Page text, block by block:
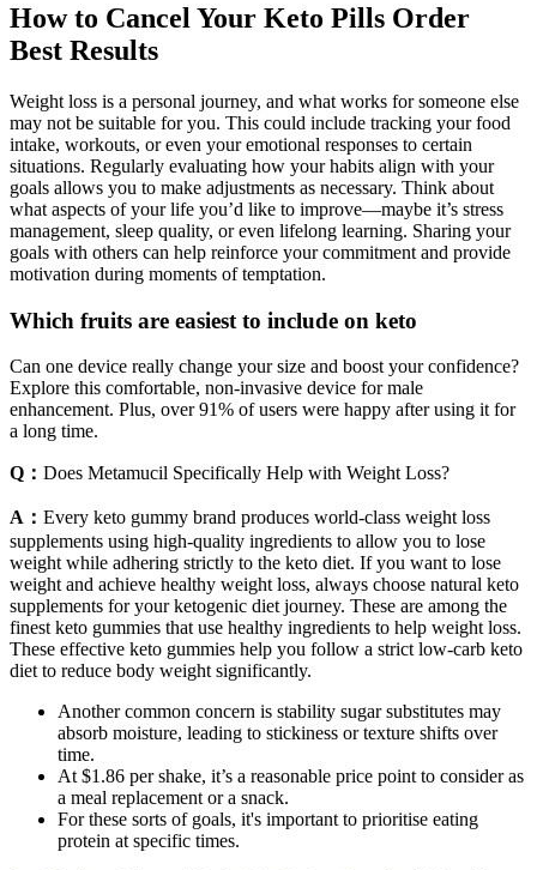
How to Cancel Your Keto Pills Order
Best Results
Weight loss is a personal journey, and what works for someone else
may not be suitable for you. This could include tracking your food
intake, workouts, or even your emotional responses to certain
situations. Regularly evaluating how your habits align with your
goals allows you to make adjustments as necessary. Think about
what aspects of your life you’d like to improve—maybe it’s stress
management, sleep quality, or even lifelong learning. Sharing your
goals with others can help reinforce your commitment and provide
motivation during moments of temptation.
Which fruits are easiest to include on keto
Can one device really change your size and boost your confidence?
Explore this comfortable, non-invasive device for male
enhancement. Plus, over 91% of users were happy after using it for
a long time.
Q： Does Metamucil Specifically Help with Weight Loss?
A： Every keto gummy brand produces world-class weight loss
supplements using high-quality ingredients to allow you to lose
weight while adhering strictly to the keto diet. If you want to lose
weight and achieve healthy weight loss, always choose natural keto
supplements for your ketogenic diet journey. These are among the
finest keto gummies that use healthy ingredients to help weight loss.
These effective keto gummies help you follow a strict low-carb keto
diet to reduce body weight significantly.
Another common concern is stability sugar substitutes may
absorb moisture, leading to stickiness or texture shifts over
time.
At $1.86 per shake, it’s a reasonable price point to consider as
a meal replacement or a snack.
For these sorts of goals, it's important to prioritise eating
protein at specific times.